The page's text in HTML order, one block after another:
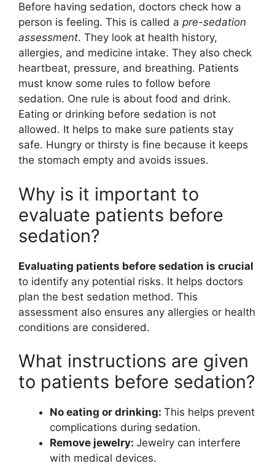
Before having sedation, doctors check how a
person is feeling. This is called a pre-sedation
assessment. They look at health history,
allergies, and medicine intake. They also check
heartbeat, pressure, and breathing. Patients
must know some rules to follow before
sedation. One rule is about food and drink.
Eating or drinking before sedation is not
allowed. It helps to make sure patients stay
safe. Hungry or thirsty is fine because it keeps
the stomach empty and avoids issues.
Why is it important to
evaluate patients before
sedation?
Evaluating patients before sedation is crucial
to identify any potential risks. It helps doctors
plan the best sedation method. This
assessment also ensures any allergies or health
conditions are considered.
What instructions are given
to patients before sedation?
No eating or drinking: This helps prevent
complications during sedation.
Remove jewelry: Jewelry can interfere
with medical devices.